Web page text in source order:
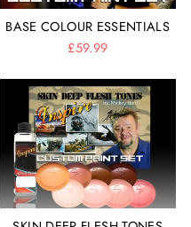
BASE COLOUR ESSENTIALS
£59.99